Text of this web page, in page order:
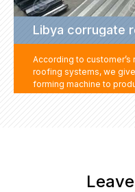
According to
roofing systems, we
forming machine to
bending machine to